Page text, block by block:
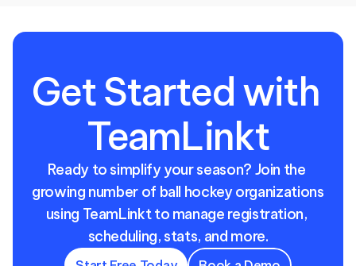
Get Started with
TeamLinkt
Ready to simplify your season? Join the
growing number of ball hockey organizations
using TeamLinkt to manage registration,
scheduling, stats, and more.